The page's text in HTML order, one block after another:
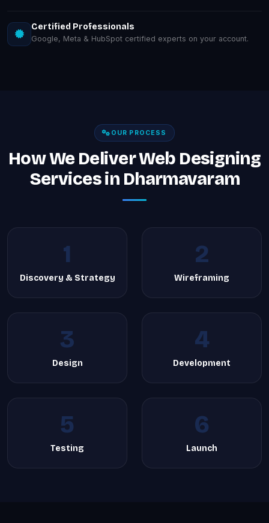
Certified Professionals
Google, Meta & HubSpot certified experts on your account.
OUR PROCESS
How We Deliver Web Designing
Services in Dharmavaram
1
Discovery & Strategy
2
Wireframing
3
Design
4
Development
5
Testing
6
Launch